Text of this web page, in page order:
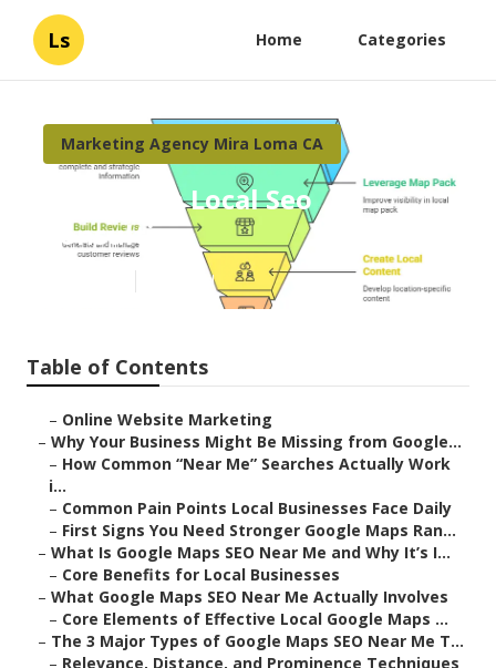
Ls Home Categories
Marketing Agency Mira Loma CA
Mira Loma Local Seo
Consulting
8 min read
Table of Contents
– Online Website Marketing
– Why Your Business Might Be Missing from Google...
– How Common “Near Me” Searches Actually Work
i...
– Common Pain Points Local Businesses Face Daily
– First Signs You Need Stronger Google Maps Ran...
– What Is Google Maps SEO Near Me and Why It’s I...
– Core Benefits for Local Businesses
– What Google Maps SEO Near Me Actually Involves
– Core Elements of Effective Local Google Maps ...
– The 3 Major Types of Google Maps SEO Near Me T...
– Relevance, Distance, and Prominence Techniques